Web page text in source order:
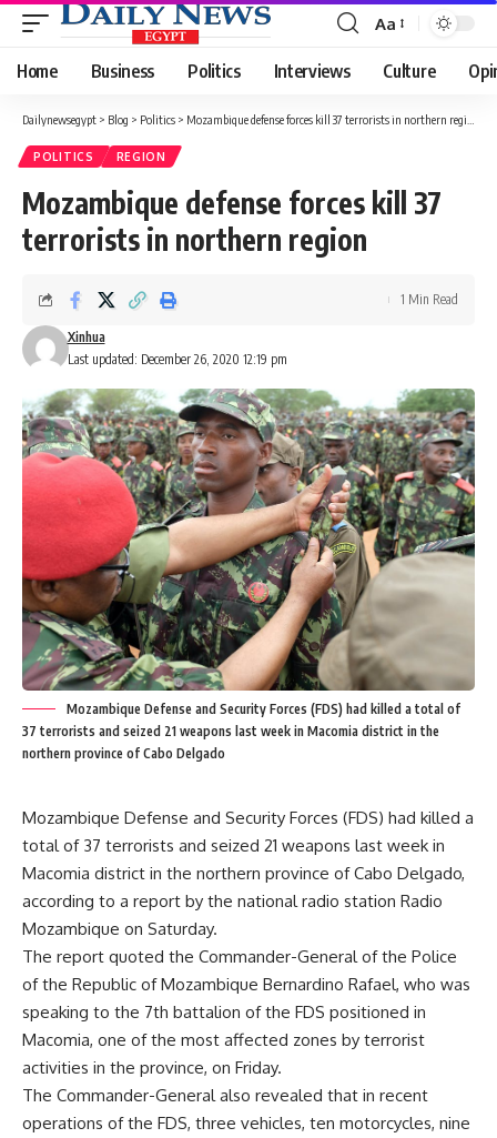
Font
Resizer
Aa
Home Business Politics Interviews Culture
Dailynewsegypt > Blog > Politics > Mozambique defense forces kill 37 terrorists in northern region
POLITICS REGION
Mozambique defense forces kill 37
terrorists in northern region
Last updated: December 26, 2020 12:19 pm
Xinhua
1 Min Read
Mozambique Defense and Security Forces (FDS) had killed a total of
37 terrorists and seized 21 weapons last week in Macomia district in the
northern province of Cabo Delgado
Mozambique Defense and Security Forces (FDS) had killed a
total of 37 terrorists and seized 21 weapons last week in
Macomia district in the northern province of Cabo Delgado,
according to a report by the national radio station Radio
Mozambique on Saturday.
The report quoted the Commander-General of the Police
of the Republic of Mozambique Bernardino Rafael, who was
speaking to the 7th battalion of the FDS positioned in
Macomia, one of the most affected zones by terrorist
activities in the province, on Friday.
The Commander-General also revealed that in recent
operations of the FDS, three vehicles, ten motorcycles, nine